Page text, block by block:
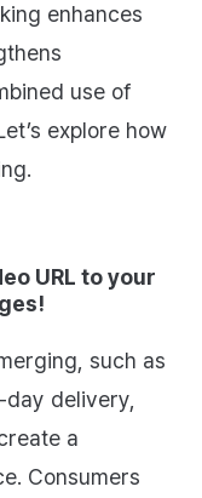
enhances
use of
explore how
URL to your
such as
delivery,
a
Consumers